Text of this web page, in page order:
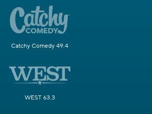
Catchy Comedy 49.4
WEST 63.3